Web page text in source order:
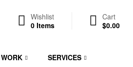
Wishlist
0 Items
Cart
$0.00
SERVICES